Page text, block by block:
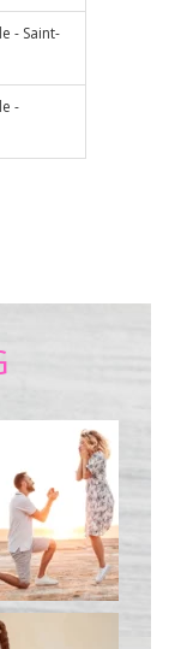
- Saint-
-